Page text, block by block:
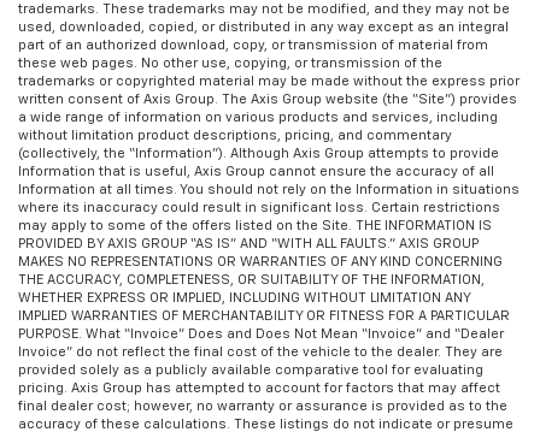
trademarks. These trademarks may not be modified, and they may not be
used, downloaded, copied, or distributed in any way except as an integral
part of an authorized download, copy, or transmission of material from
these web pages. No other use, copying, or transmission of the
trademarks or copyrighted material may be made without the express prior
written consent of Axis Group. The Axis Group website (the “Site”) provides
a wide range of information on various products and services, including
without limitation product descriptions, pricing, and commentary
(collectively, the “Information”). Although Axis Group attempts to provide
Information that is useful, Axis Group cannot ensure the accuracy of all
Information at all times. You should not rely on the Information in situations
where its inaccuracy could result in significant loss. Certain restrictions
may apply to some of the offers listed on the Site. THE INFORMATION IS
PROVIDED BY AXIS GROUP “AS IS” AND “WITH ALL FAULTS.” AXIS GROUP
MAKES NO REPRESENTATIONS OR WARRANTIES OF ANY KIND CONCERNING
THE ACCURACY, COMPLETENESS, OR SUITABILITY OF THE INFORMATION,
WHETHER EXPRESS OR IMPLIED, INCLUDING WITHOUT LIMITATION ANY
IMPLIED WARRANTIES OF MERCHANTABILITY OR FITNESS FOR A PARTICULAR
PURPOSE. What “Invoice” Does and Does Not Mean “Invoice” and “Dealer
Invoice” do not reflect the final cost of the vehicle to the dealer. They are
provided solely as a publicly available comparative tool for evaluating
pricing. Axis Group has attempted to account for factors that may affect
final dealer cost; however, no warranty or assurance is provided as to the
accuracy of these calculations. These listings do not indicate or presume